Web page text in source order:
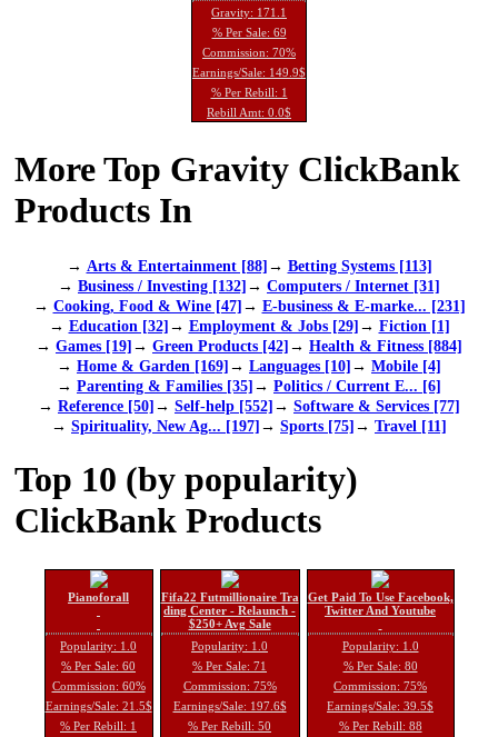
Gravity: 171.1
% Per Sale: 69
Commission: 70%
Earnings/Sale: 149.9$
% Per Rebill: 1
Rebill Amt: 0.0$
More Top Gravity ClickBank
Products In
→ Arts & Entertainment [88]→ Betting Systems [113]
→ Business / Investing [132]→ Computers / Internet [31]
→ Cooking, Food & Wine [47]→ E-business & E-marke... [231]
→ Education [32]→ Employment & Jobs [29]→ Fiction [1]
→ Games [19]→ Green Products [42]→ Health & Fitness [884]
→ Home & Garden [169]→ Languages [10]→ Mobile [4]
→ Parenting & Families [35]→ Politics / Current E... [6]
→ Reference [50]→ Self-help [552]→ Software & Services [77]
→ Spirituality, New Ag... [197]→ Sports [75]→ Travel [11]
Top 10 (by popularity)
ClickBank Products
Pianoforall
Popularity: 1.0
% Per Sale: 60
Commission: 60%
Earnings/Sale: 21.5$
% Per Rebill: 1
Fifa22 Futmillionaire Tra
ding Center - Relaunch -
$250+ Avg Sale
Popularity: 1.0
% Per Sale: 71
Commission: 75%
Earnings/Sale: 197.6$
% Per Rebill: 50
Get Paid To Use Facebook,
Twitter And Youtube
Popularity: 1.0
% Per Sale: 80
Commission: 75%
Earnings/Sale: 39.5$
% Per Rebill: 88